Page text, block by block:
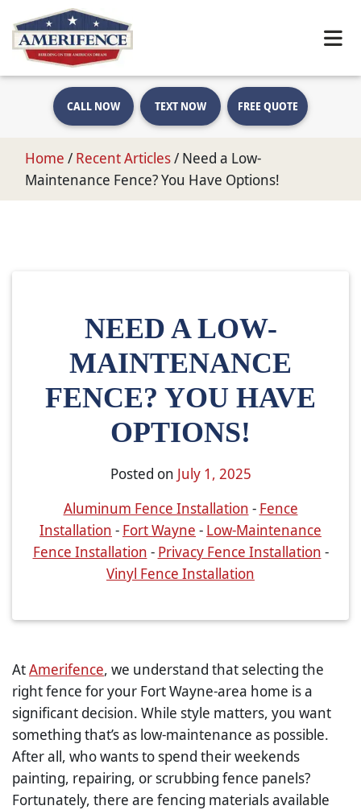
CALL NOW TEXT NOW FREE QUOTE
Home / Recent Articles/ Need a Low-
Maintenance Fence? You Have Options!
NEED A LOW-
MAINTENANCE
FENCE? YOU HAVE
OPTIONS!
Posted on July 1, 2025
Aluminum Fence Installation - Fence
Installation - Fort Wayne - Low-Maintenance
Fence Installation - Privacy Fence Installation -
Vinyl Fence Installation
AtAmerifence, we understand that selecting the
right fence for your Fort Wayne-area home is a
significant decision. While style matters, you want
something that’s as low-maintenance as possible.
After all, who wants to spend their weekends
painting, repairing, or scrubbing fence panels?
Fortunately, there are fencing materials available